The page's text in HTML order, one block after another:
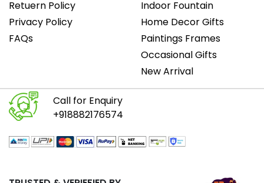
Retuern Policy
Privacy Policy
FAQs
Indoor Fountain
Home Decor Gifts
Paintings Frames
Occasional Gifts
New Arrival
Call for Enquiry
+918882176574